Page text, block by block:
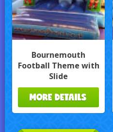
Bournemouth
Football Theme with
Slide
MORE DETAILS